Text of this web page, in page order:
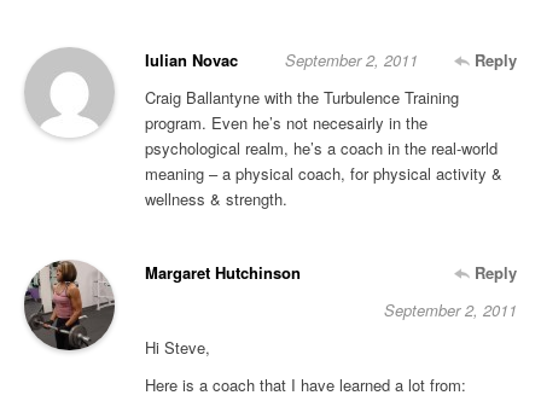
Iulian Novac Reply
September 2, 2011
Craig Ballantyne with the Turbulence Training
program. Even he’s not necesairly in the
psychological realm, he’s a coach in the real-world
meaning – a physical coach, for physical activity &
wellness & strength.
Margaret Hutchinson
Reply
September 2, 2011
Hi Steve,
Here is a coach that I have learned a lot from: